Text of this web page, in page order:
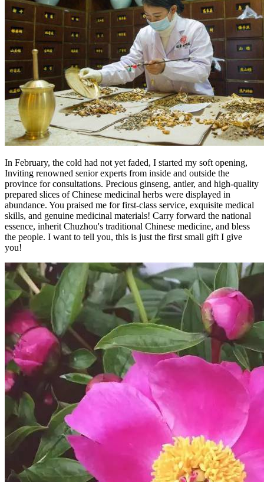
In February, the cold had not yet faded, I started my soft opening,
Inviting renowned senior experts from inside and outside the
province for consultations. Precious ginseng, antler, and high-quality
prepared slices of Chinese medicinal herbs were displayed in
abundance. You praised me for first-class service, exquisite medical
skills, and genuine medicinal materials! Carry forward the national
essence, inherit Chuzhou's traditional Chinese medicine, and bless
the people. I want to tell you, this is just the first small gift I give
you!